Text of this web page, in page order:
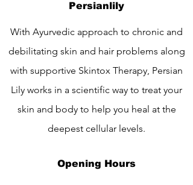
Persianlily
With Ayurvedic approach to chronic and
debilitating skin and hair problems along
with supportive Skintox Therapy, Persian
Lily works in a scientific way to treat your
skin and body to help you heal at the
deepest cellular levels.
Opening Hours